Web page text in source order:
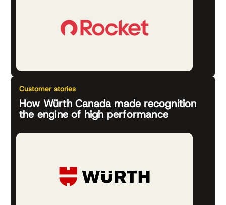
Customer stories
How Würth Canada made recognition
the engine of high performance